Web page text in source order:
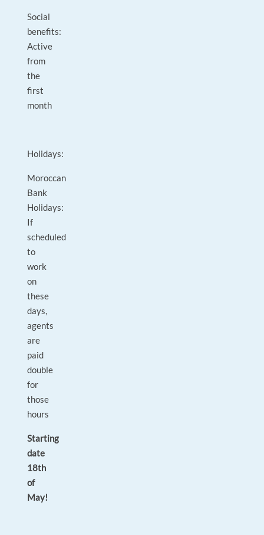
Social
benefits:
Active
from
the
first
month
Holidays:
Moroccan
Bank
Holidays:
If
scheduled
to
work
on
these
days,
agents
are
paid
double
for
those
hours
Starting
date
18th
of
May!